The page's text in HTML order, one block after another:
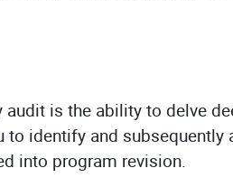
is the ability to delve
identify and subsequently
into program revision.